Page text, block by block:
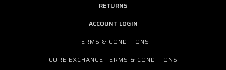
RETURNS
ACCOUNT LOGIN
TERMS & CONDITIONS
CORE EXCHANGE TERMS & CONDITIONS